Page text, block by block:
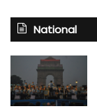
National